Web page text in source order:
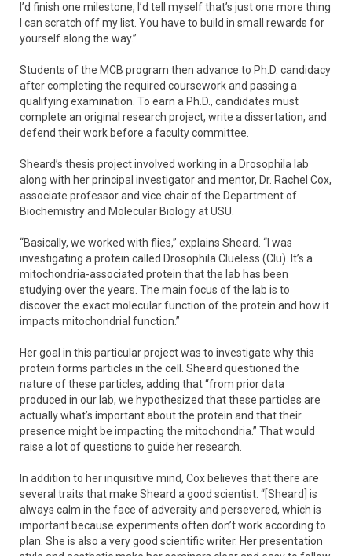
I’d finish one milestone, I’d tell myself that’s just one more thing
I can scratch off my list. You have to build in small rewards for
yourself along the way.”
Students of the MCB program then advance to Ph.D. candidacy
after completing the required coursework and passing a
qualifying examination. To earn a Ph.D., candidates must
complete an original research project, write a dissertation, and
defend their work before a faculty committee.
Sheard’s thesis project involved working in a Drosophila lab
along with her principal investigator and mentor, Dr. Rachel Cox,
associate professor and vice chair of the Department of
Biochemistry and Molecular Biology at USU.
“Basically, we worked with flies,” explains Sheard. “I was
investigating a protein called Drosophila Clueless (Clu). It’s a
mitochondria-associated protein that the lab has been
studying over the years. The main focus of the lab is to
discover the exact molecular function of the protein and how it
impacts mitochondrial function.”
Her goal in this particular project was to investigate why this
protein forms particles in the cell. Sheard questioned the
nature of these particles, adding that “from prior data
produced in our lab, we hypothesized that these particles are
actually what’s important about the protein and that their
presence might be impacting the mitochondria.” That would
raise a lot of questions to guide her research.
In addition to her inquisitive mind, Cox believes that there are
several traits that make Sheard a good scientist. “[Sheard] is
always calm in the face of adversity and persevered, which is
important because experiments often don’t work according to
plan. She is also a very good scientific writer. Her presentation